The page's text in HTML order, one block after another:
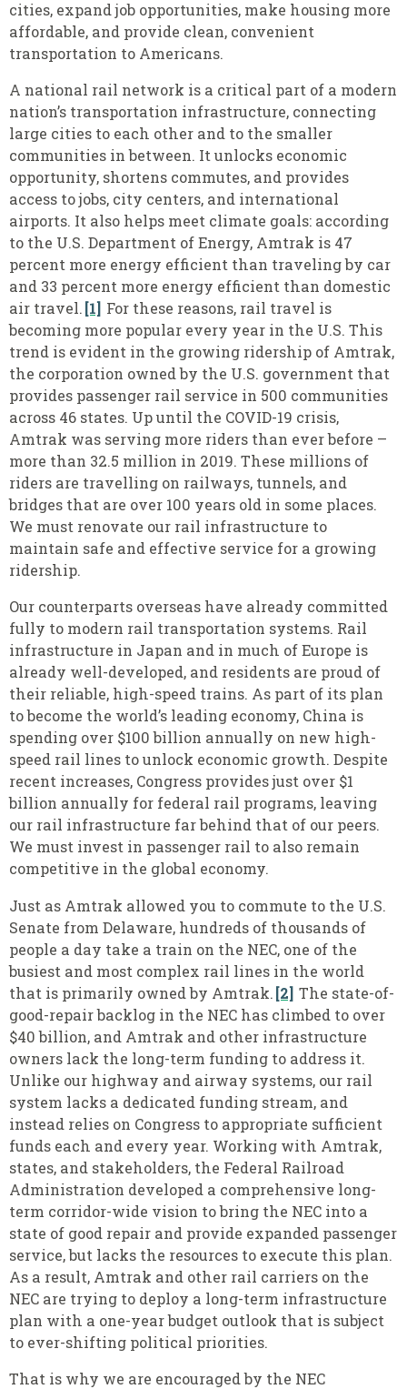
cities, expand job opportunities, make housing more
affordable, and provide clean, convenient
transportation to Americans.
A national rail network is a critical part of a modern
nation’s transportation infrastructure, connecting
large cities to each other and to the smaller
communities in between. It unlocks economic
opportunity, shortens commutes, and provides
access to jobs, city centers, and international
airports. It also helps meet climate goals: according
to the U.S. Department of Energy, Amtrak is 47
percent more energy efficient than traveling by car
and 33 percent more energy efficient than domestic
air travel.[1] For these reasons, rail travel is
becoming more popular every year in the U.S. This
trend is evident in the growing ridership of Amtrak,
the corporation owned by the U.S. government that
provides passenger rail service in 500 communities
across 46 states. Up until the COVID-19 crisis,
Amtrak was serving more riders than ever before –
more than 32.5 million in 2019. These millions of
riders are travelling on railways, tunnels, and
bridges that are over 100 years old in some places.
We must renovate our rail infrastructure to
maintain safe and effective service for a growing
ridership.
Our counterparts overseas have already committed
fully to modern rail transportation systems. Rail
infrastructure in Japan and in much of Europe is
already well-developed, and residents are proud of
their reliable, high-speed trains. As part of its plan
to become the world’s leading economy, China is
spending over $100 billion annually on new high-
speed rail lines to unlock economic growth. Despite
recent increases, Congress provides just over $1
billion annually for federal rail programs, leaving
our rail infrastructure far behind that of our peers.
We must invest in passenger rail to also remain
competitive in the global economy.
Just as Amtrak allowed you to commute to the U.S.
Senate from Delaware, hundreds of thousands of
people a day take a train on the NEC, one of the
busiest and most complex rail lines in the world
that is primarily owned by Amtrak.[2] The state-of-
good-repair backlog in the NEC has climbed to over
$40 billion, and Amtrak and other infrastructure
owners lack the long-term funding to address it.
Unlike our highway and airway systems, our rail
system lacks a dedicated funding stream, and
instead relies on Congress to appropriate sufficient
funds each and every year. Working with Amtrak,
states, and stakeholders, the Federal Railroad
Administration developed a comprehensive long-
term corridor-wide vision to bring the NEC into a
state of good repair and provide expanded passenger
service, but lacks the resources to execute this plan.
As a result, Amtrak and other rail carriers on the
NEC are trying to deploy a long-term infrastructure
plan with a one-year budget outlook that is subject
to ever-shifting political priorities.
That is why we are encouraged by the NEC